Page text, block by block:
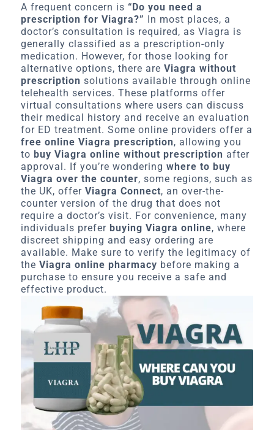
A frequent concern is “Do you need a
prescription for Viagra?” In most places, a
doctor’s consultation is required, as Viagra is
generally classified as a prescription-only
medication. However, for those looking for
alternative options, there are Viagra without
prescription solutions available through online
telehealth services. These platforms offer
virtual consultations where users can discuss
their medical history and receive an evaluation
for ED treatment. Some online providers offer a
free online Viagra prescription, allowing you
to buy Viagra online without prescription after
approval. If you’re wondering where to buy
Viagra over the counter, some regions, such as
the UK, offer Viagra Connect, an over-the-
counter version of the drug that does not
require a doctor’s visit. For convenience, many
individuals prefer buying Viagra online, where
discreet shipping and easy ordering are
available. Make sure to verify the legitimacy of
the Viagra online pharmacy before making a
purchase to ensure you receive a safe and
effective product.